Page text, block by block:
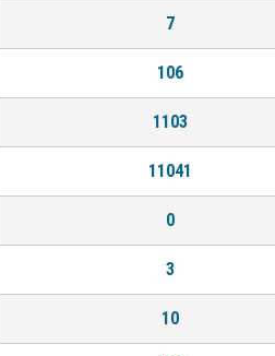
7
106
1103
11041
0
3
10